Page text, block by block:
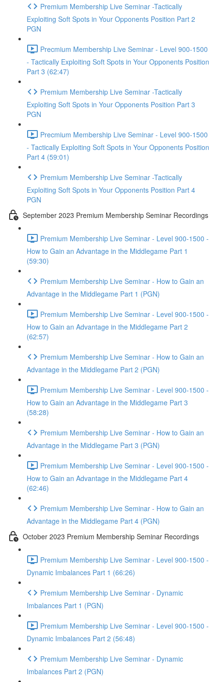
Premium Membership Live Seminar -Tactically
Exploiting Soft Spots in Your Opponents Position Part 2
PGN
Precmium Membership Live Seminar - Level 900-1500
- Tactically Exploiting Soft Spots in Your Opponents Position
Part 3 (62:47)
Premium Membership Live Seminar -Tactically
Exploiting Soft Spots in Your Opponents Position Part 3
PGN
Precmium Membership Live Seminar - Level 900-1500
- Tactically Exploiting Soft Spots in Your Opponents Position
Part 4 (59:01)
Premium Membership Live Seminar -Tactically
Exploiting Soft Spots in Your Opponents Position Part 4
PGN
September 2023 Premium Membership Seminar Recordings
Premium Membership Live Seminar - Level 900-1500 -
How to Gain an Advantage in the Middlegame Part 1
(59:30)
Premium Membership Live Seminar - How to Gain an
Advantage in the Middlegame Part 1 (PGN)
Premium Membership Live Seminar - Level 900-1500 -
How to Gain an Advantage in the Middlegame Part 2
(62:57)
Premium Membership Live Seminar - How to Gain an
Advantage in the Middlegame Part 2 (PGN)
Premium Membership Live Seminar - Level 900-1500 -
How to Gain an Advantage in the Middlegame Part 3
(58:28)
Premium Membership Live Seminar - How to Gain an
Advantage in the Middlegame Part 3 (PGN)
Premium Membership Live Seminar - Level 900-1500 -
How to Gain an Advantage in the Middlegame Part 4
(62:46)
Premium Membership Live Seminar - How to Gain an
Advantage in the Middlegame Part 4 (PGN)
October 2023 Premium Membership Seminar Recordings
Premium Membership Live Seminar - Level 900-1500 -
Dynamic Imbalances Part 1 (66:26)
Premium Membership Live Seminar - Dynamic
Imbalances Part 1 (PGN)
Premium Membership Live Seminar - Level 900-1500 -
Dynamic Imbalances Part 2 (56:48)
Premium Membership Live Seminar - Dynamic
Imbalances Part 2 (PGN)